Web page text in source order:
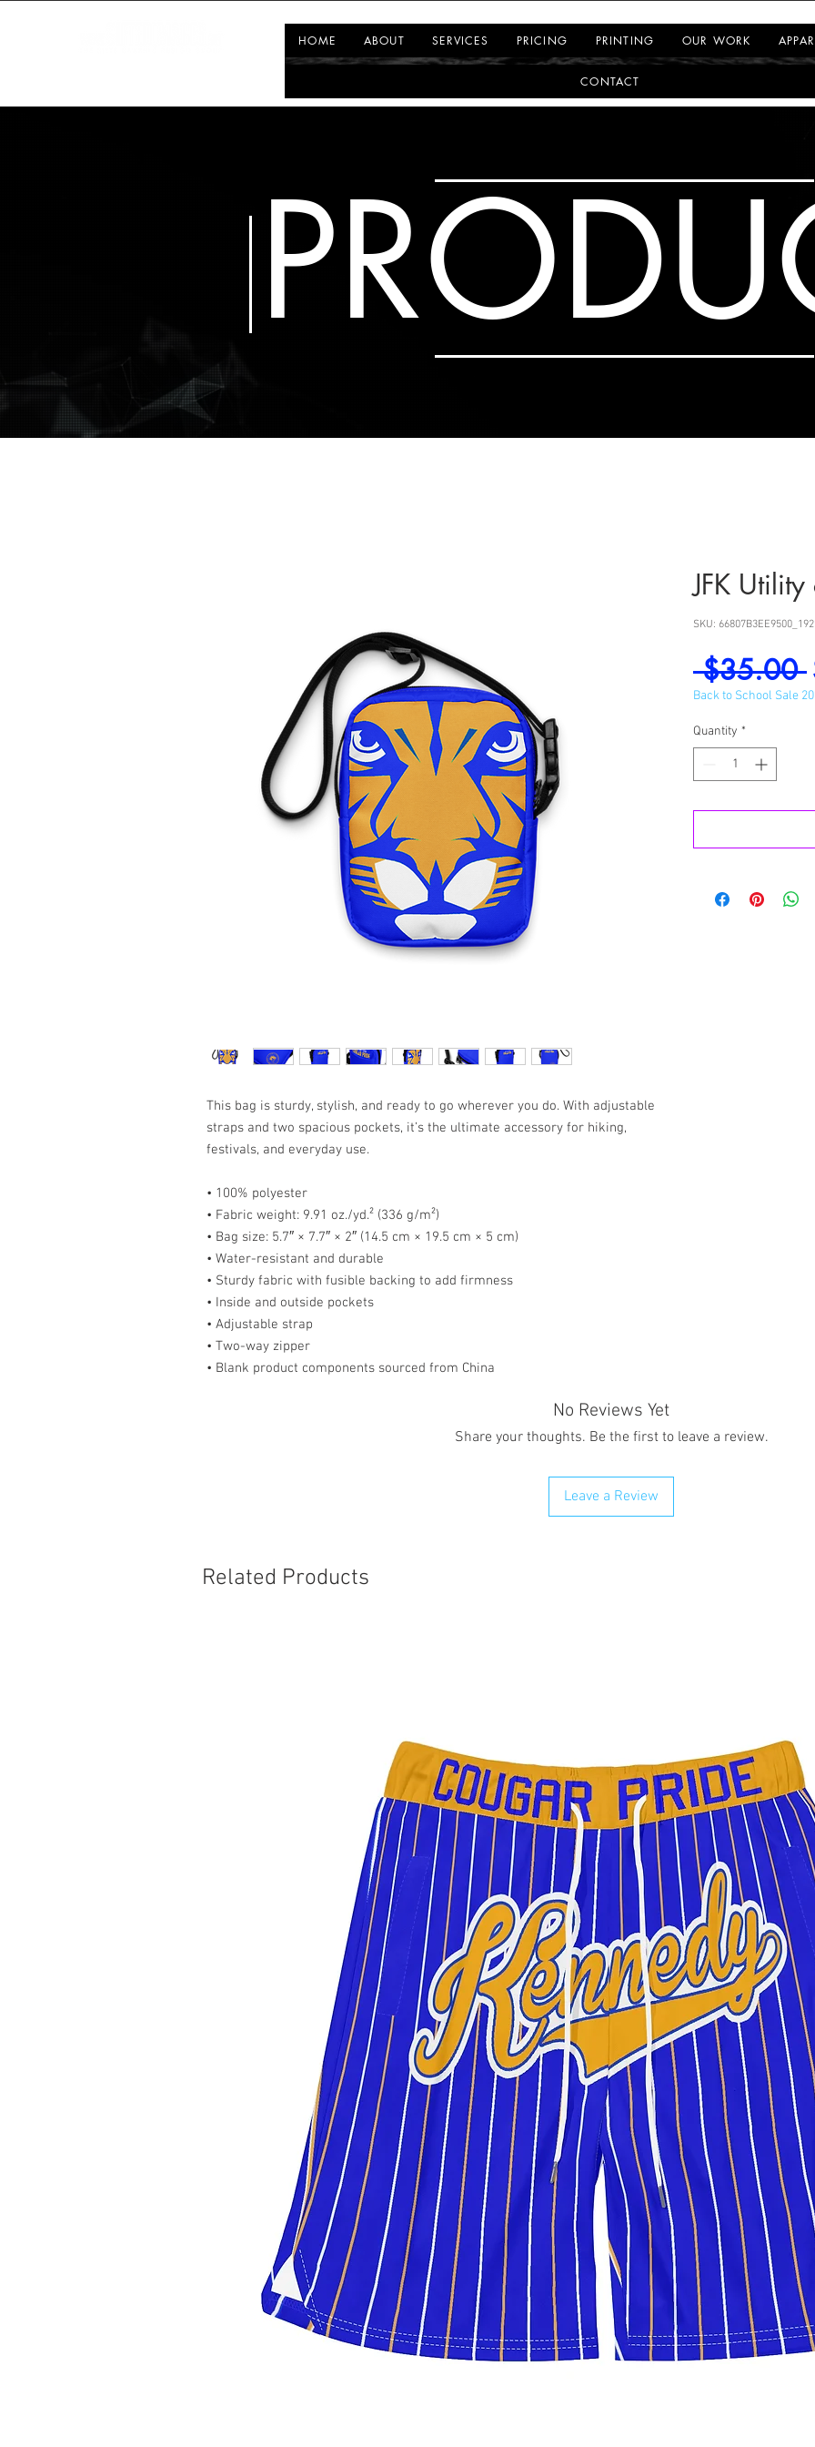
HOME ABOUT SERVICES PRICING PRINTING OUR WORK
CONTACT
This bag is sturdy, stylish, and ready to go wherever you do. With adjustable
straps and two spacious pockets, it’s the ultimate accessory for hiking,
festivals, and everyday use.
• 100% polyester
• Fabric weight: 9.91 oz./yd.² (336 g/m²)
• Bag size: 5.7″ × 7.7″ × 2″ (14.5 cm × 19.5 cm × 5 cm)
• Water-resistant and durable
• Sturdy fabric with fusible backing to add firmness
• Inside and outside pockets
• Adjustable strap
• Two-way zipper
• Blank product components sourced from China
JFK
SKU:
$35.00
Back to School Sale
Quantity *
No Reviews Yet
Share your thoughts. Be the first to leave a review.
Leave a Review
Related Products